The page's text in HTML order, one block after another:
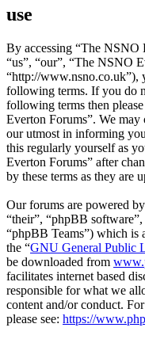
use
By accessing “The NSNO
“us”, “our”, “The NSNO
“http://www.nsno.co.uk”),
following terms. If you do
following terms then
Everton Forums”. We may
our utmost in informing
this regularly yourself as
Everton Forums” after
by these terms as they are
Our forums are powered
“their”, “phpBB
“phpBB Teams”) which is
the “GNU General Public
be downloaded from
facilitates internet based
responsible for what we
content and/or conduct.
please see: https://